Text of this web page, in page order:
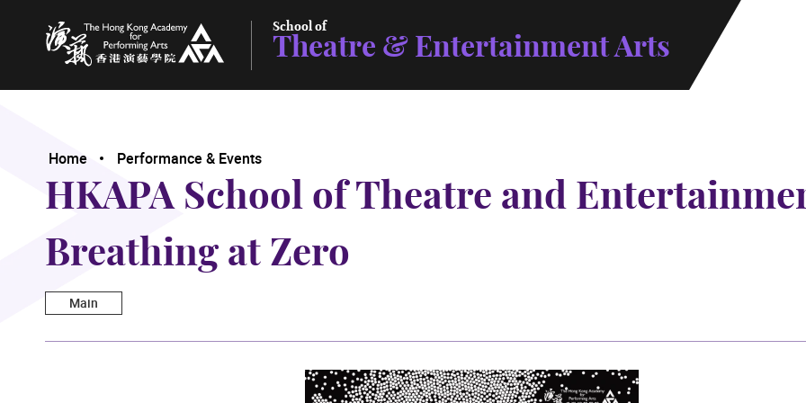
The Hong Kong Academy for Performing Arts
School of
Theatre & Entertainment Arts
Home Performance & Events
HKAPA School of Theatre and
Breathing at Zero
Main